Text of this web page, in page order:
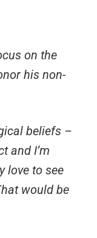
on the
his non-
beliefs –
and I’m
love to see
would be